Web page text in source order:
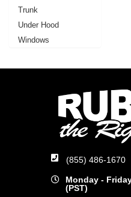
Trunk
Under Hood
Windows
(855) 486-1670
Monday -
(PST)